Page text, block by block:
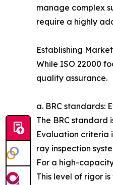
manage complex
require a highly
Establishing
While ISO 22000
quality assurance.
a. BRC standards:
The BRC
Evaluation criteria
ray inspection
For a high-
This level of rigor